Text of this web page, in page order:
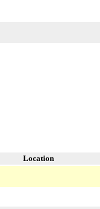
Location